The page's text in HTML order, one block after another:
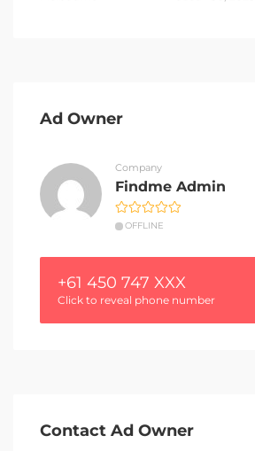
Ad Owner
Company
Findme Admin
OFFLINE
+61 450 747 XXX
Click to reveal phone number
Contact Ad Owner